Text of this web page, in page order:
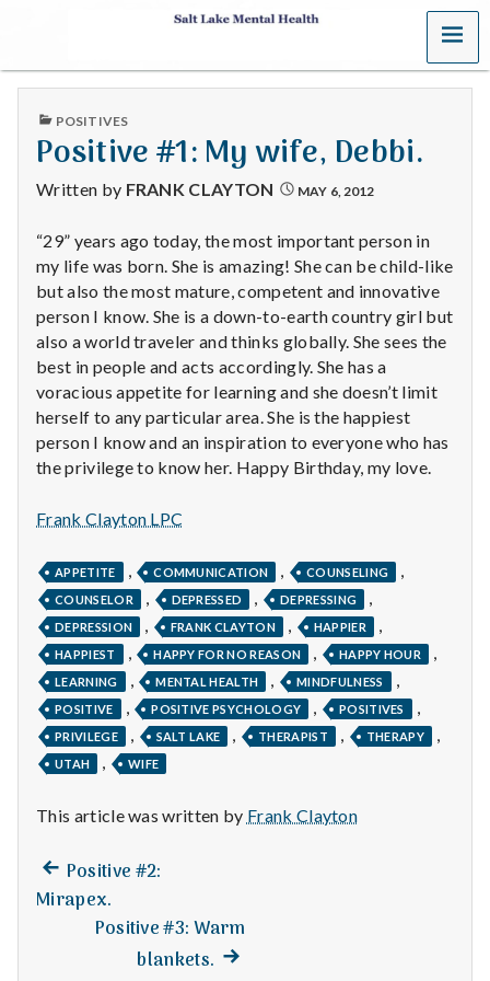
S
a
t
L
a
k
e
M
e
n
a
H
e
a
h
MENU
PUBLISHED
POSITIVES
Positive #1: My wife, Debbi.
Written by FRANK CLAYTON MAY 6, 2012
“29” years ago today, the most important person in
my life was born. She is amazing! She can be child-like
but also the most mature, competent and innovative
person I know. She is a down-to-earth country girl but
also a world traveler and thinks globally. She sees the
best in people and acts accordingly. She has a
voracious appetite for learning and she doesn’t limit
herself to any particular area. She is the happiest
person I know and an inspiration to everyone who has
the privilege to know her. Happy Birthday, my love.
Frank Clayton LPC
APPETITE , COMMUNICATION , COUNSELING ,
COUNSELOR , DEPRESSED , DEPRESSING ,
DEPRESSION , FRANK CLAYTON , HAPPIER ,
HAPPIEST , HAPPY FOR NO REASON , HAPPY HOUR ,
LEARNING , MENTAL HEALTH , MINDFULNESS ,
POSITIVE , POSITIVE PSYCHOLOGY , POSITIVES ,
PRIVILEGE , SALT LAKE , THERAPIST , THERAPY ,
UTAH , WIFE
This article was written by Frank Clayton
Post
navigation
Previous
Positive #2:
Mirapex.
Positive #3: Warm
blankets. Next